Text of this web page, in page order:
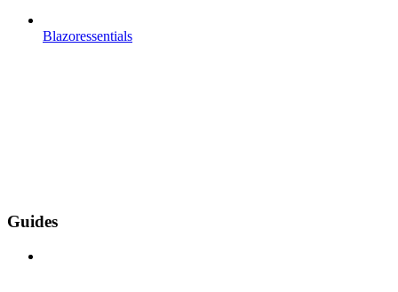
Blazoressentials
Guides